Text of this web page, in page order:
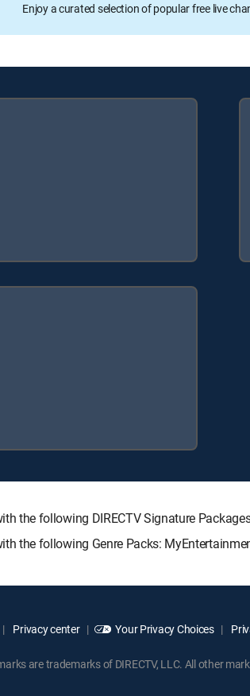
Enjoy a curated selection of popular free live
the following DIRECTV Signature
the following Genre Packs:
Privacy center Your Privacy Choices
are trademarks of DIRECTV, LLC. All other